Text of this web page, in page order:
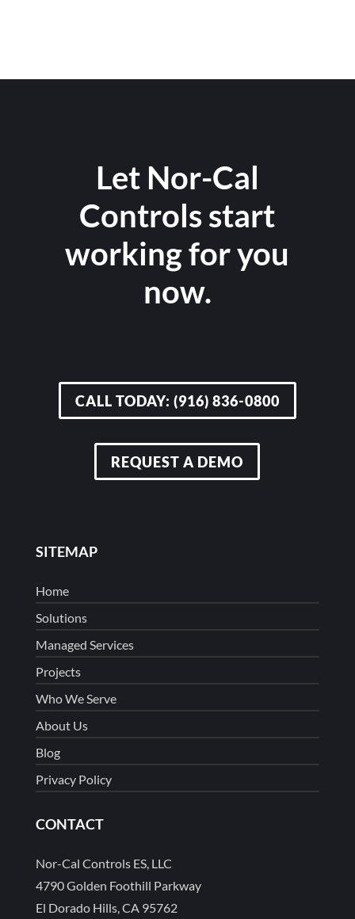
Let Nor-Cal
Controls start
working for you
now.
CALL TODAY: (916) 836-0800
REQUEST A DEMO
SITEMAP
Home
Solutions
Managed Services
Projects
Who We Serve
About Us
Blog
Privacy Policy
CONTACT
Nor-Cal Controls ES, LLC
4790 Golden Foothill Parkway
El Dorado Hills, CA 95762